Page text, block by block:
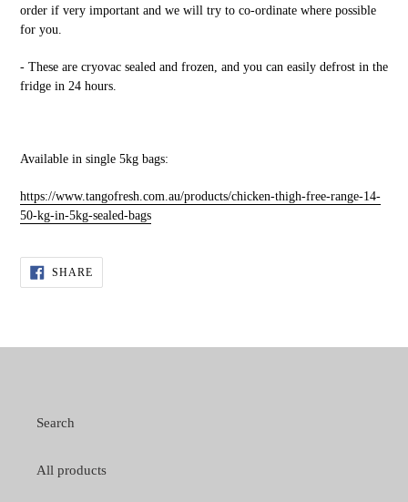
order if very important and we will try to co-ordinate where possible
for you.
- These are cryovac sealed and frozen, and you can easily defrost in the
fridge in 24 hours.
Available in single 5kg bags:
https://www.tangofresh.com.au/products/chicken-thigh-free-range-14-
50-kg-in-5kg-sealed-bags
SHARESHARE
ON
FACEBOOK
Search
All products